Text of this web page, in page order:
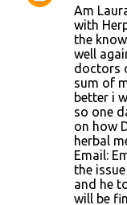
Am
with
the
well
doctors
sum of
better i
so one
on how
herbal
Email:
the
and he
will be